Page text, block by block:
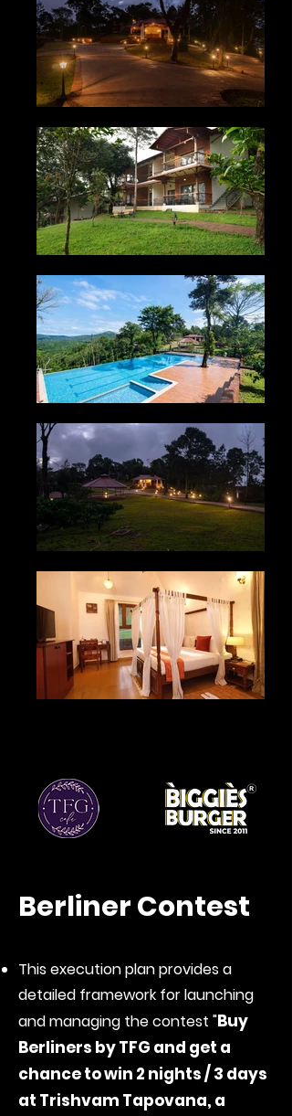
Berliner Contest
This execution plan provides a
detailed framework for launching
and managing the contest "Buy
Berliners by TFG and get a
chance to win 2 nights / 3 days
at Trishvam Tapovana, a